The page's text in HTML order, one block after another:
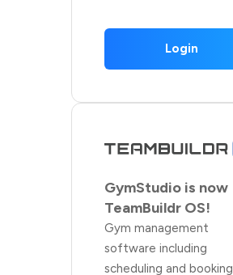
Login
GymStudio is now
TeamBuildr OS!
Gym management
software including
scheduling and booking